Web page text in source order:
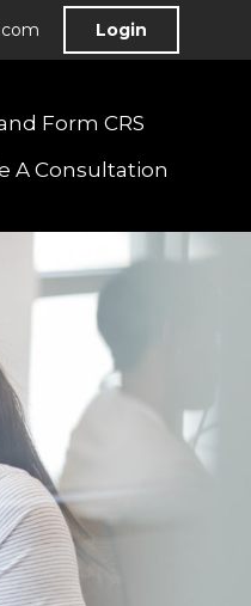
Login
Form CRS
A Consultation